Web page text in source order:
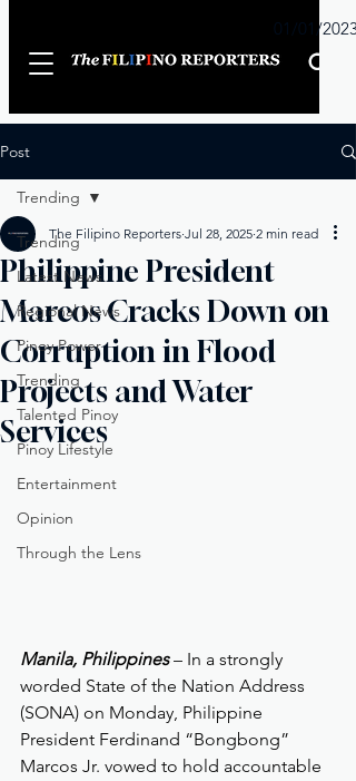
01/01/2023
Post
Trending
Latest News
Regional News
Pinoy Power
Trending
Talented Pinoy
Pinoy Lifestyle
Entertainment
Opinion
Through the Lens
Trending
Philippine President
Marcos Cracks Down on
Corruption in Flood
Projects and Water
Services
The Filipino Reporters Jul 28, 2025 2 min read
Manila, Philippines – In a strongly
worded State of the Nation Address
(SONA) on Monday, Philippine
President Ferdinand “Bongbong”
Marcos Jr. vowed to hold accountable